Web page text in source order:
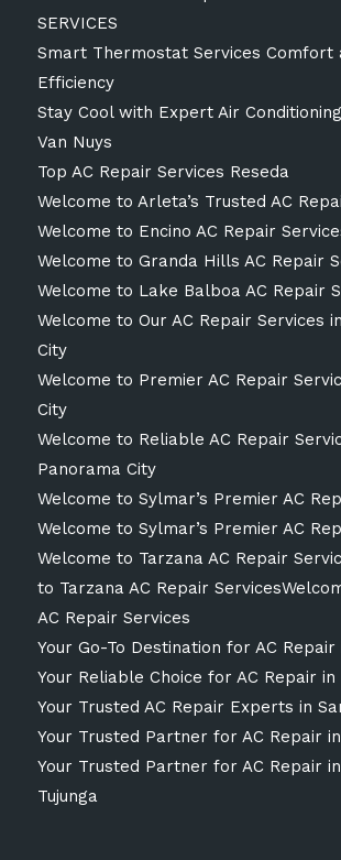
SERVICES
Smart Thermostat Services Comfort
Efficiency
Stay Cool with Expert Air
Van Nuys
Top AC Repair Services Reseda
Welcome to Arleta’s Trusted AC
Welcome to Encino AC Repair
Welcome to Granda Hills AC Repair
Welcome to Lake Balboa AC Repair
Welcome to Our AC Repair Services
City
Welcome to Premier AC Repair
City
Welcome to Reliable AC Repair
Panorama City
Welcome to Sylmar’s Premier AC
Welcome to Sylmar’s Premier AC
Welcome to Tarzana AC Repair
to Tarzana AC Repair
AC Repair Services
Your Go-To Destination for AC Repair
Your Reliable Choice for AC Repair in
Your Trusted AC Repair Experts in
Your Trusted Partner for AC Repair
Your Trusted Partner for AC Repair
Tujunga